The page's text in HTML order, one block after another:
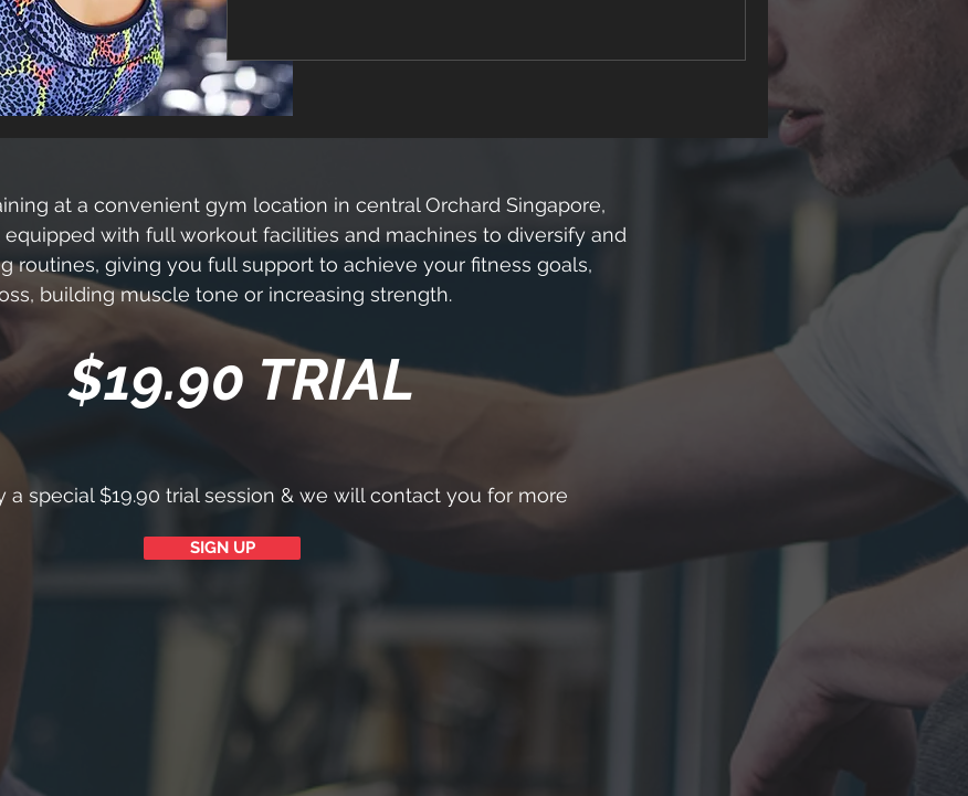
at a convenient gym location in central Orchard Singapore,
with full workout facilities and machines to diversify and
routines, giving you full support to achieve your fitness goals,
building muscle tone or increasing strength.
$19.90 TRIAL
a special $19.90 trial session & we will contact you for more
SIGN UP